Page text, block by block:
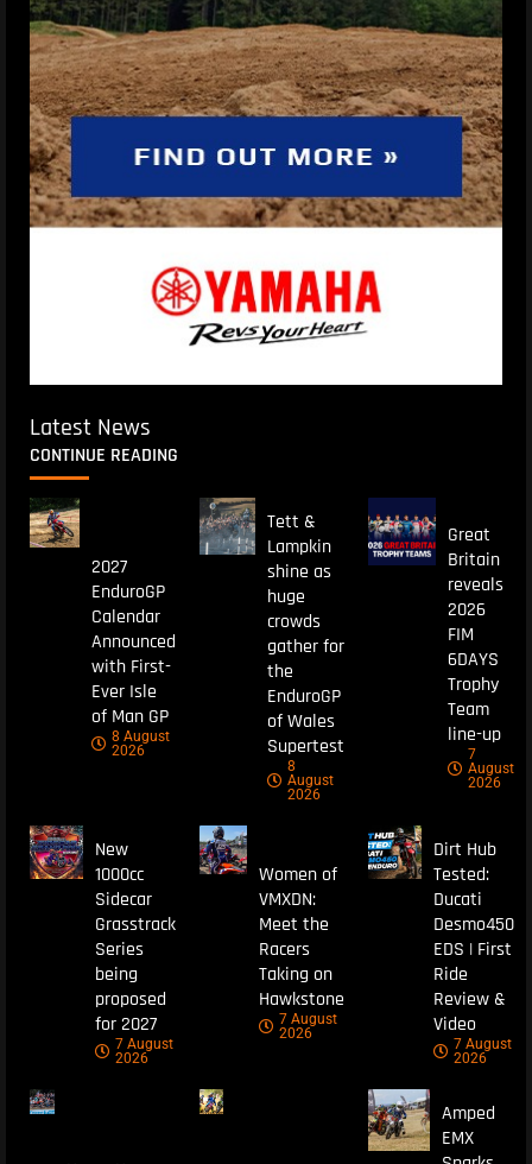
Latest News
CONTINUE READING
2027
EnduroGP
Calendar
Announced
with First-
Ever Isle
of Man GP
8 August
2026
Tett &
Lampkin
shine as
huge
crowds
gather for
the
EnduroGP
of Wales
Supertest
8
August
2026
Great
Britain
reveals
2026
FIM
6DAYS
Trophy
Team
line-up
7
August
2026
New
1000cc
Sidecar
Grasstrack
Series
being
proposed
for 2027
7 August
2026
Women of
VMXDN:
Meet the
Racers
Taking on
Hawkstone
7 August
2026
Dirt Hub
Tested:
Ducati
Desmo450
EDS | First
Ride
Review &
Video
7 August
2026
Amped
EMX